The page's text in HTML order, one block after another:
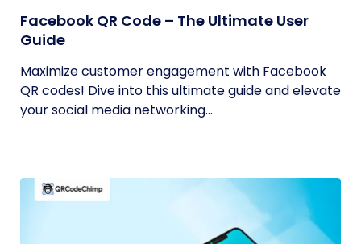
Facebook QR Code – The Ultimate User
Guide
Maximize customer engagement with Facebook
QR codes! Dive into this ultimate guide and elevate
your social media networking...